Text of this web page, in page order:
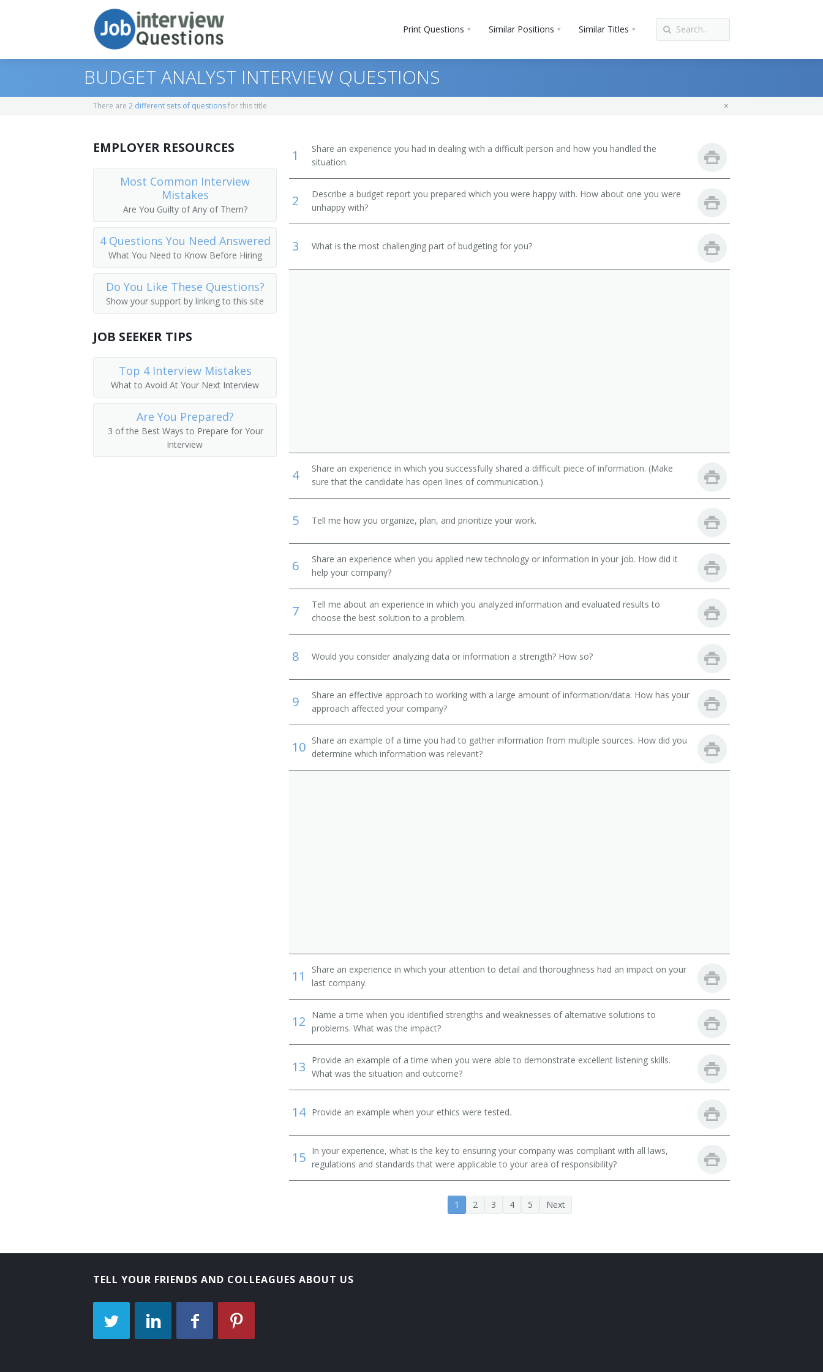
Print Questions Similar Positions Similar Titles
Top 10
Top 20
All
Favorites
Similar Positions
Administrative Services Managers
Purchasing Agents
Cost Estimators
Management Analysts
Accountants
Auditors
Actuaries
Operations Research Analysts
Economists
Similar Titles
Budget Officer
Budget Analyst
Budget Coordinator
Budget Engineer
Budget and Policy Analyst
Cost Accountant
Cost Analyst
Staff Analyst
Accountant
BUDGET ANALYST INTERVIEW QUESTIONS
There are 2 different sets of questionsfor this title
1
Share an experience you had in dealing with a difficult person and how you handled the
situation.
2
Describe a budget report you prepared which you were happy with. How about one you were
unhappy with?
3 What is the most challenging part of budgeting for you?
4
Share an experience in which you successfully shared a difficult piece of information. (Make
sure that the candidate has open lines of communication.)
5 Tell me how you organize, plan, and prioritize your work.
6
Share an experience when you applied new technology or information in your job. How did it
help your company?
7
Tell me about an experience in which you analyzed information and evaluated results to
choose the best solution to a problem.
8 Would you consider analyzing data or information a strength? How so?
9
Share an effective approach to working with a large amount of information/data. How has your
approach affected your company?
10 Share an example of a time you had to gather information from multiple sources. How did you
determine which information was relevant?
11
Share an experience in which your attention to detail and thoroughness had an impact on your
last company.
12
Name a time when you identified strengths and weaknesses of alternative solutions to
problems. What was the impact?
13
Provide an example of a time when you were able to demonstrate excellent listening skills.
What was the situation and outcome?
14 Provide an example when your ethics were tested.
15 In your experience, what is the key to ensuring your company was compliant with all laws,
regulations and standards that were applicable to your area of responsibility?
1 2 3 4 5 Next
EMPLOYER RESOURCES
Most Common Interview
Mistakes
Are You Guilty of Any of Them?
4 Questions You Need Answered
What You Need to Know Before Hiring
Do You Like These Questions?
Show your support by linking to this site
JOB SEEKER TIPS
Top 4 Interview Mistakes
What to Avoid At Your Next Interview
Are You Prepared?
3 of the Best Ways to Prepare for Your
Interview
TELL YOUR FRIENDS AND COLLEAGUES ABOUT US